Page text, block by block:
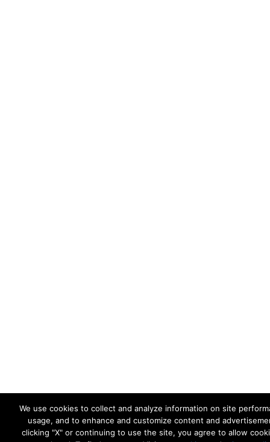
We use cookies to collect and analyze information on site
usage, and to enhance and customize content and
clicking "X" or continuing to use the site, you agree to allow